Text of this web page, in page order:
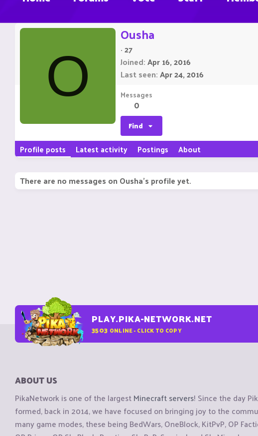
O
Ousha
·27
Joined Apr 16, 2016
Last seen Apr 24, 2016
Messages
0
Find
Profile posts Latest activity Postings About
There are no messages on Ousha's profile yet.
PLAY.PIKA-NETWORK.NET
3503 ONLINE - CLICK TO COPY
ABOUT US
PikaNetwork is one of the largestMinecraft servers! Since the day
formed, back in 2014, we have focused on bringing joy to the
many game modes, these being BedWars, OneBlock, KitPvP, OP